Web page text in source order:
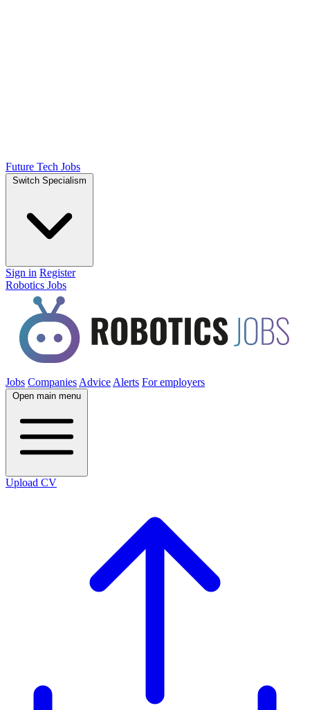
Future Tech Jobs
Switch Specialism
Sign in Register
Robotics Jobs
Jobs Companies Advice Alerts For employers
Open main menu
Upload CV